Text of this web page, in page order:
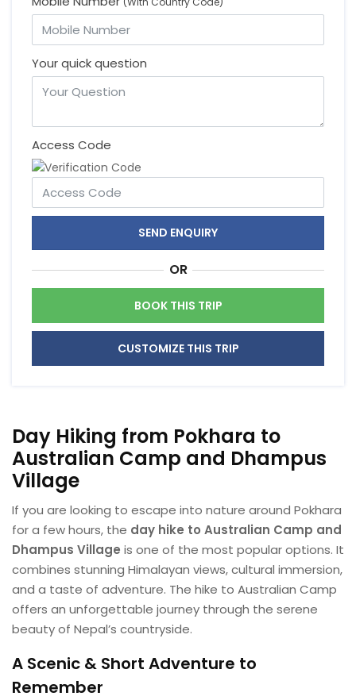
Your quick question
Access Code
SEND ENQUIRY
OR
BOOK THIS TRIP
CUSTOMIZE THIS TRIP
Day Hiking from Pokhara to
Australian Camp and Dhampus
Village
If you are looking to escape into nature around Pokhara
for a few hours, the day hike to Australian Camp and
Dhampus Village is one of the most popular options. It
combines stunning Himalayan views, cultural immersion,
and a taste of adventure. The hike to Australian Camp
offers an unforgettable journey through the serene
beauty of Nepal’s countryside.
A Scenic & Short Adventure to
Remember